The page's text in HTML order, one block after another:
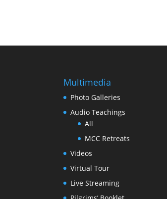
Multimedia
Photo Galleries
Audio Teachings
All
MCC Retreats
Videos
Virtual Tour
Live Streaming